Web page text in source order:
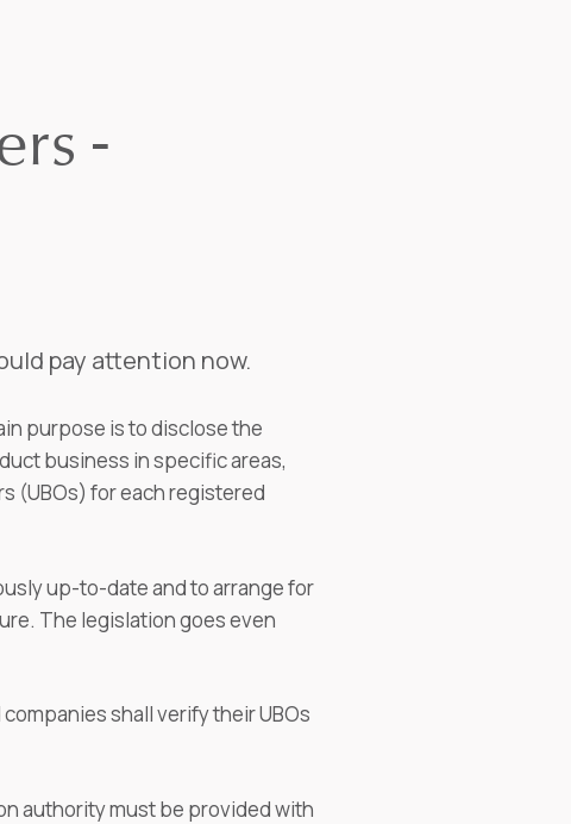
-
pay attention now.
purpose is to disclose the
business in specific areas,
(UBOs) for each registered
up-to-date and to arrange for
The legislation goes even
shall verify their UBOs
authority must be provided with